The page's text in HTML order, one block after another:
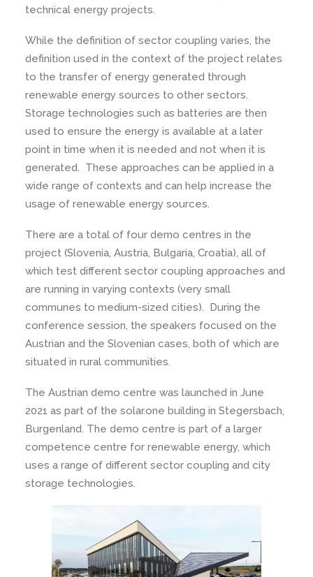
technical energy projects.
While the definition of sector coupling varies, the
definition used in the context of the project relates
to the transfer of energy generated through
renewable energy sources to other sectors.
Storage technologies such as batteries are then
used to ensure the energy is available at a later
point in time when it is needed and not when it is
generated. These approaches can be applied in a
wide range of contexts and can help increase the
usage of renewable energy sources.
There are a total of four demo centres in the
project (Slovenia, Austria, Bulgaria, Croatia), all of
which test different sector coupling approaches and
are running in varying contexts (very small
communes to medium-sized cities). During the
conference session, the speakers focused on the
Austrian and the Slovenian cases, both of which are
situated in rural communities.
The Austrian demo centre was launched in June
2021 as part of the solar.one building in Stegersbach,
Burgenland. The demo centre is part of a larger
competence centre for renewable energy, which
uses a range of different sector coupling and city
storage technologies.